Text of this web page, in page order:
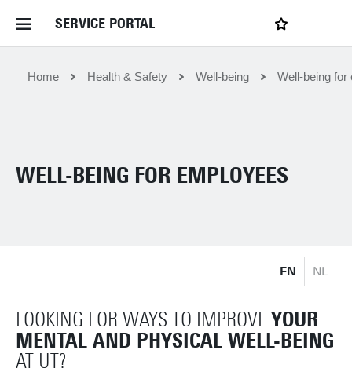
SERVICE PORTAL
Home Service Portal
News and Events
Filter by service department
My favourites
Home Health & Safety Well-being Well-being for
WELL-BEING FOR EMPLOYEES
EN NL
LOOKING FOR WAYS TO IMPROVEYOUR
MENTAL AND PHYSICAL WELL-BEING
AT UT?